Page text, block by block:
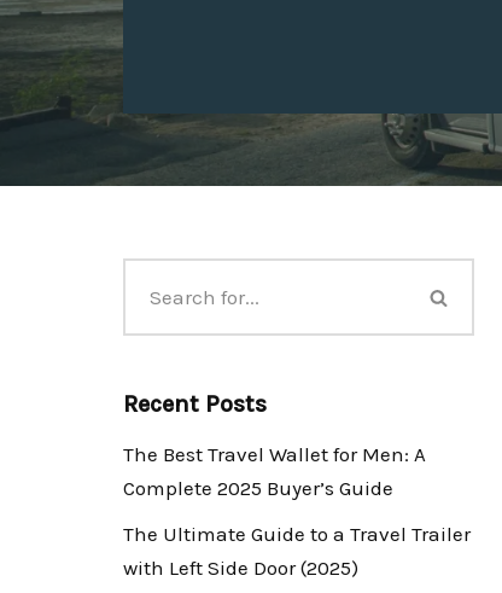
Recent Posts
The Best Travel Wallet for Men: A
Complete 2025 Buyer’s Guide
The Ultimate Guide to a Travel Trailer
with Left Side Door (2025)